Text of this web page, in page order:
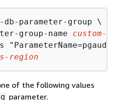
db-parameter-group \
group-name
custom-
region
of the following values
parameter.